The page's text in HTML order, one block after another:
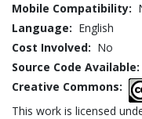
Mobile Compatibility:
Language: English
Cost Involved: No
Source Code Available:
Creative Commons:
This work is licensed